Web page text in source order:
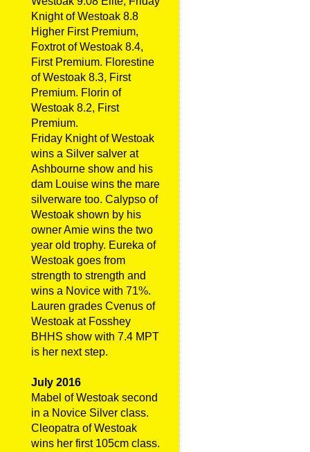
Knight of Westoak 8.8
Higher First Premium,
Foxtrot of Westoak 8.4,
First Premium. Florestine
of Westoak 8.3, First
Premium. Florin of
Westoak 8.2, First
Premium.
Friday Knight of Westoak
wins a Silver salver at
Ashbourne show and his
dam Louise wins the mare
silverware too. Calypso of
Westoak shown by his
owner Amie wins the two
year old trophy. Eureka of
Westoak goes from
strength to strength and
wins a Novice with 71%.
Lauren grades Cvenus of
Westoak at Fosshey
BHHS show with 7.4 MPT
is her next step.
July 2016
Mabel of Westoak second
in a Novice Silver class.
Cleopatra of Westoak
wins her first 105cm class.